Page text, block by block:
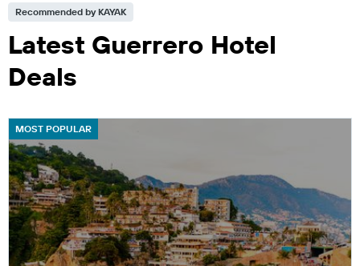
Recommended by KAYAK
Latest Guerrero Hotel
Deals
MOST POPULAR